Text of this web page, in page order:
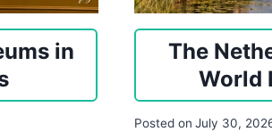
in
The
World
Posted on July 30,